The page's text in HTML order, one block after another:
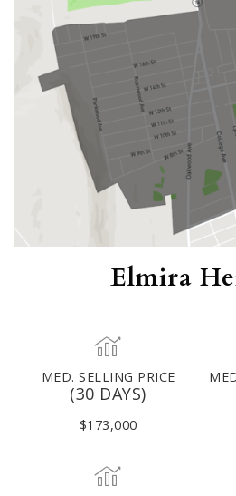
Elmira
MED. SELLING PRICE
(30 DAYS)
$173,000